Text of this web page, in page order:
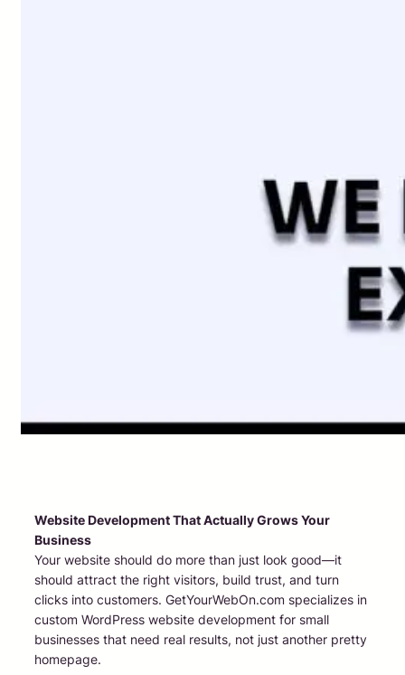
Website Development That Actually Grows Your
Business
Your website should do more than just look good—it
should attract the right visitors, build trust, and turn
clicks into customers. GetYourWebOn.com specializes in
custom WordPress website development for small
businesses that need real results, not just another pretty
homepage.